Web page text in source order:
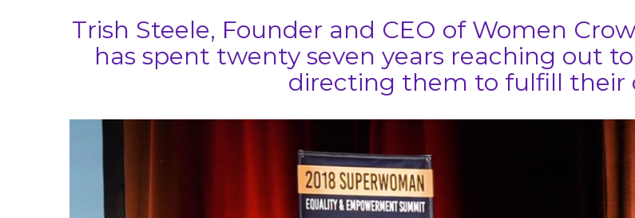
Trish Steele, Founder and CEO of Women
has spent twenty seven years reaching out
directing them to fulfill their